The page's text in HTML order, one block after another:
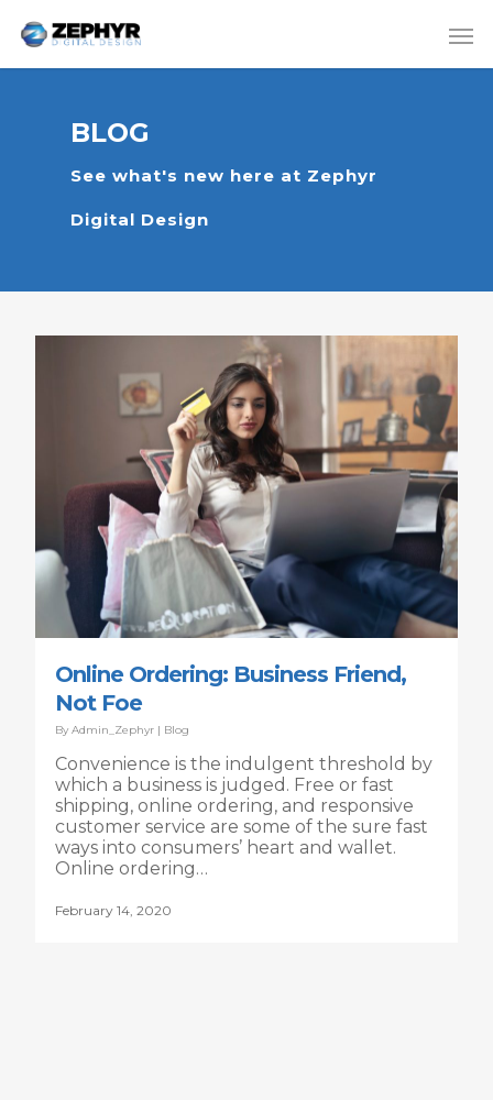
BLOG
See what's new here at Zephyr
Digital Design
Online Ordering: Business Friend,
Not Foe
By Admin_Zephyr | Blog
Convenience is the indulgent threshold by
which a business is judged. Free or fast
shipping, online ordering, and responsive
customer service are some of the sure fast
ways into consumers’ heart and wallet.
Online ordering…
February 14, 2020